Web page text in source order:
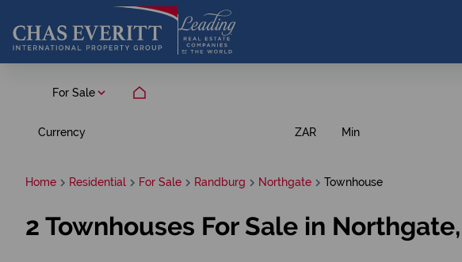
For Sale
Currency ZAR Min
Home Residential For Sale Randburg Northgate Townhouse
2 Townhouses For Sale in